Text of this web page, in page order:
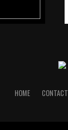
HOME CONTACT